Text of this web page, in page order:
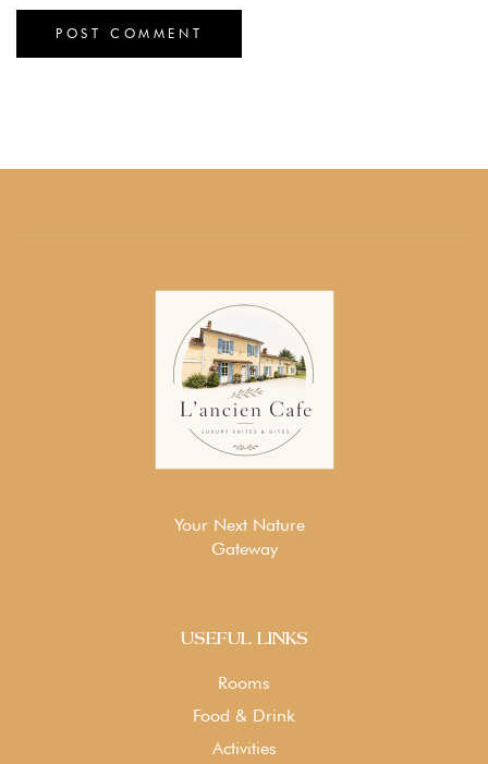
Your Next Nature
Gateway
USEFUL LINKS
Rooms
Food & Drink
Activities